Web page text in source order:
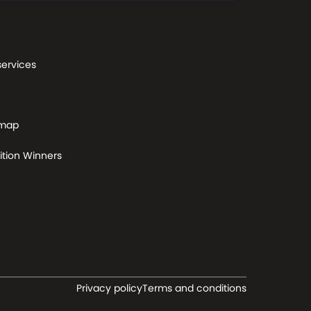
Winners
Privacy policyTerms and conditions